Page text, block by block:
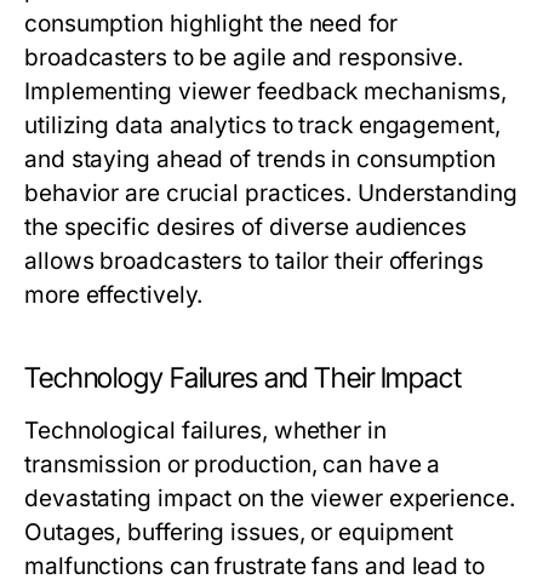
consumption highlight the need for
broadcasters to be agile and responsive.
Implementing viewer feedback mechanisms,
utilizing data analytics to track engagement,
and staying ahead of trends in consumption
behavior are crucial practices. Understanding
the specific desires of diverse audiences
allows broadcasters to tailor their offerings
more effectively.
Technology Failures and Their Impact
Technological failures, whether in
transmission or production, can have a
devastating impact on the viewer experience.
Outages, buffering issues, or equipment
malfunctions can frustrate fans and lead to